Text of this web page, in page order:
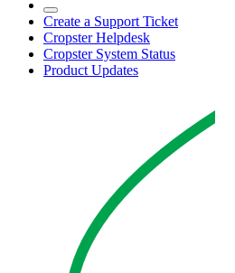
Create a Support Ticket
Cropster Helpdesk
Cropster System Status
Product Updates